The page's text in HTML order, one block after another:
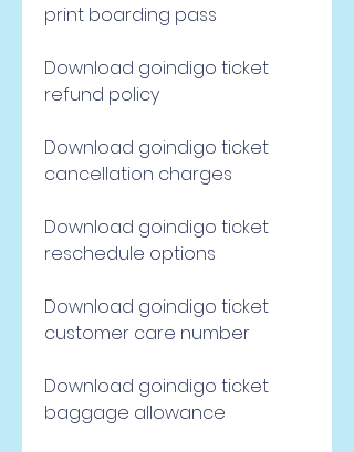
print boarding pass
Download goindigo ticket
refund policy
Download goindigo ticket
cancellation charges
Download goindigo ticket
reschedule options
Download goindigo ticket
customer care number
Download goindigo ticket
baggage allowance